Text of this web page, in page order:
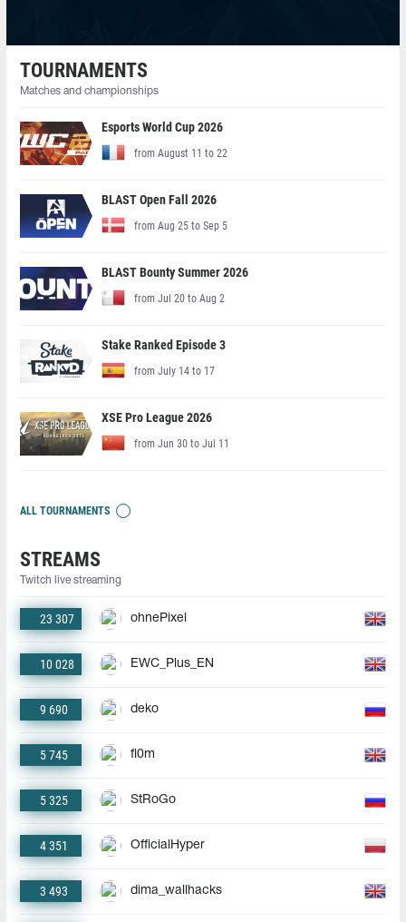
TOURNAMENTS
Matches and championships
Esports World Cup 2026
from August 11 to 22
BLAST Open Fall 2026
from Aug 25 to Sep 5
BLAST Bounty Summer 2026
from Jul 20 to Aug 2
Stake Ranked Episode 3
from July 14 to 17
XSE Pro League 2026
from Jun 30 to Jul 11
ALL TOURNAMENTS
STREAMS
Twitch live streaming
23 307 ohnePixel
10 028 EWC_Plus_EN
9 690 deko
5 745 fl0m
5 325 StRoGo
4 351 OfficialHyper
3 493 dima_wallhacks